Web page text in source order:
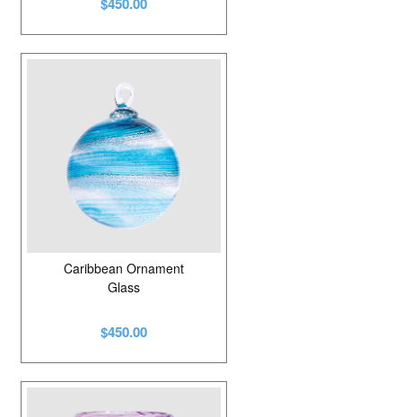
Caribbean Ornament
Glass
$450.00